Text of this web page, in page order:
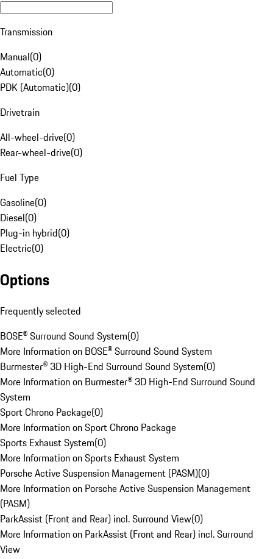
Transmission
Manual(0)
Automatic(0)
PDK (Automatic)(0)
Drivetrain
All-wheel-drive(0)
Rear-wheel-drive(0)
Fuel Type
Gasoline(0)
Diesel(0)
Plug-in hybrid(0)
Electric(0)
Options
Frequently selected
BOSE® Surround Sound System(0)
More Information on BOSE® Surround Sound System
Burmester® 3D High-End Surround Sound System(0)
More Information on Burmester® 3D High-End Surround Sound
System
Sport Chrono Package(0)
More Information on Sport Chrono Package
Sports Exhaust System(0)
More Information on Sports Exhaust System
Porsche Active Suspension Management (PASM)(0)
More Information on Porsche Active Suspension Management
(PASM)
ParkAssist (Front and Rear) incl. Surround View(0)
More Information on ParkAssist (Front and Rear) incl. Surround
View